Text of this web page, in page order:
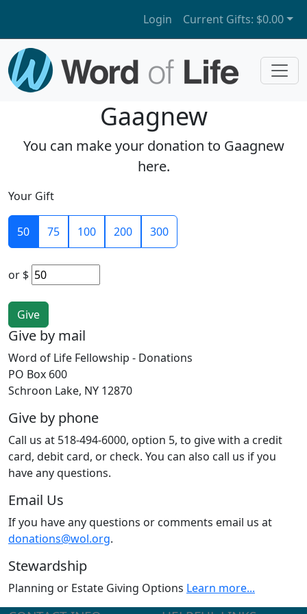
Login Current Gifts: $0.00
Gaagnew
You can make your donation to Gaagnew
here.
Your Gift
50 75 100 200 300
or $
Give by mail
Word of Life Fellowship - Donations
PO Box 600
Schroon Lake, NY 12870
Give by phone
Call us at 518-494-6000, option 5, to give with a credit
card, debit card, or check. You can also call us if you
have any questions.
Email Us
If you have any questions or comments email us at
donations@wol.org.
Stewardship
Planning or Estate Giving Options Learn more...